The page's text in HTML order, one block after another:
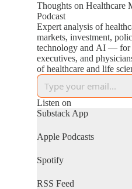
Thoughts on Healthcare
Podcast
Expert analysis of
markets, investment,
technology and AI — for
executives, and
of healthcare and life
Listen on
Substack App
Apple Podcasts
Spotify
RSS Feed